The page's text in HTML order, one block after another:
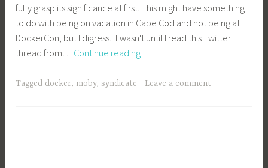
fully grasp its significance at first. This might have something
to do with being on vacation in Cape Cod and not being at
DockerCon, but I digress. It wasn't until I read this Twitter
thread from… Continue readingWhy
Moby
Tagged docker, moby,syndicate Leave a comment